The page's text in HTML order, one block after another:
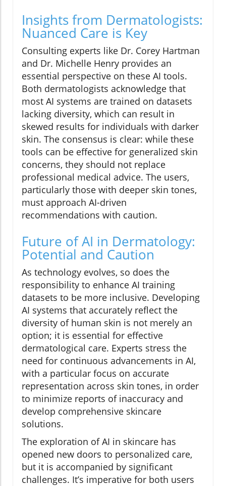
Insights from Dermatologists:
Nuanced Care is Key
Consulting experts like Dr. Corey Hartman
and Dr. Michelle Henry provides an
essential perspective on these AI tools.
Both dermatologists acknowledge that
most AI systems are trained on datasets
lacking diversity, which can result in
skewed results for individuals with darker
skin. The consensus is clear: while these
tools can be effective for generalized skin
concerns, they should not replace
professional medical advice. The users,
particularly those with deeper skin tones,
must approach AI-driven
recommendations with caution.
Future of AI in Dermatology:
Potential and Caution
As technology evolves, so does the
responsibility to enhance AI training
datasets to be more inclusive. Developing
AI systems that accurately reflect the
diversity of human skin is not merely an
option; it is essential for effective
dermatological care. Experts stress the
need for continuous advancements in AI,
with a particular focus on accurate
representation across skin tones, in order
to minimize reports of inaccuracy and
develop comprehensive skincare
solutions.
The exploration of AI in skincare has
opened new doors to personalized care,
but it is accompanied by significant
challenges. It’s imperative for both users